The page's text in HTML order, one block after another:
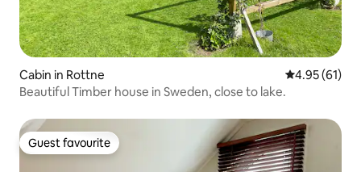
Cabin in Rottne 4.95 out of 5
4.95 (61)
Beautiful Timber house in Sweden, close to lake.
Guest favourite
Guest favourite